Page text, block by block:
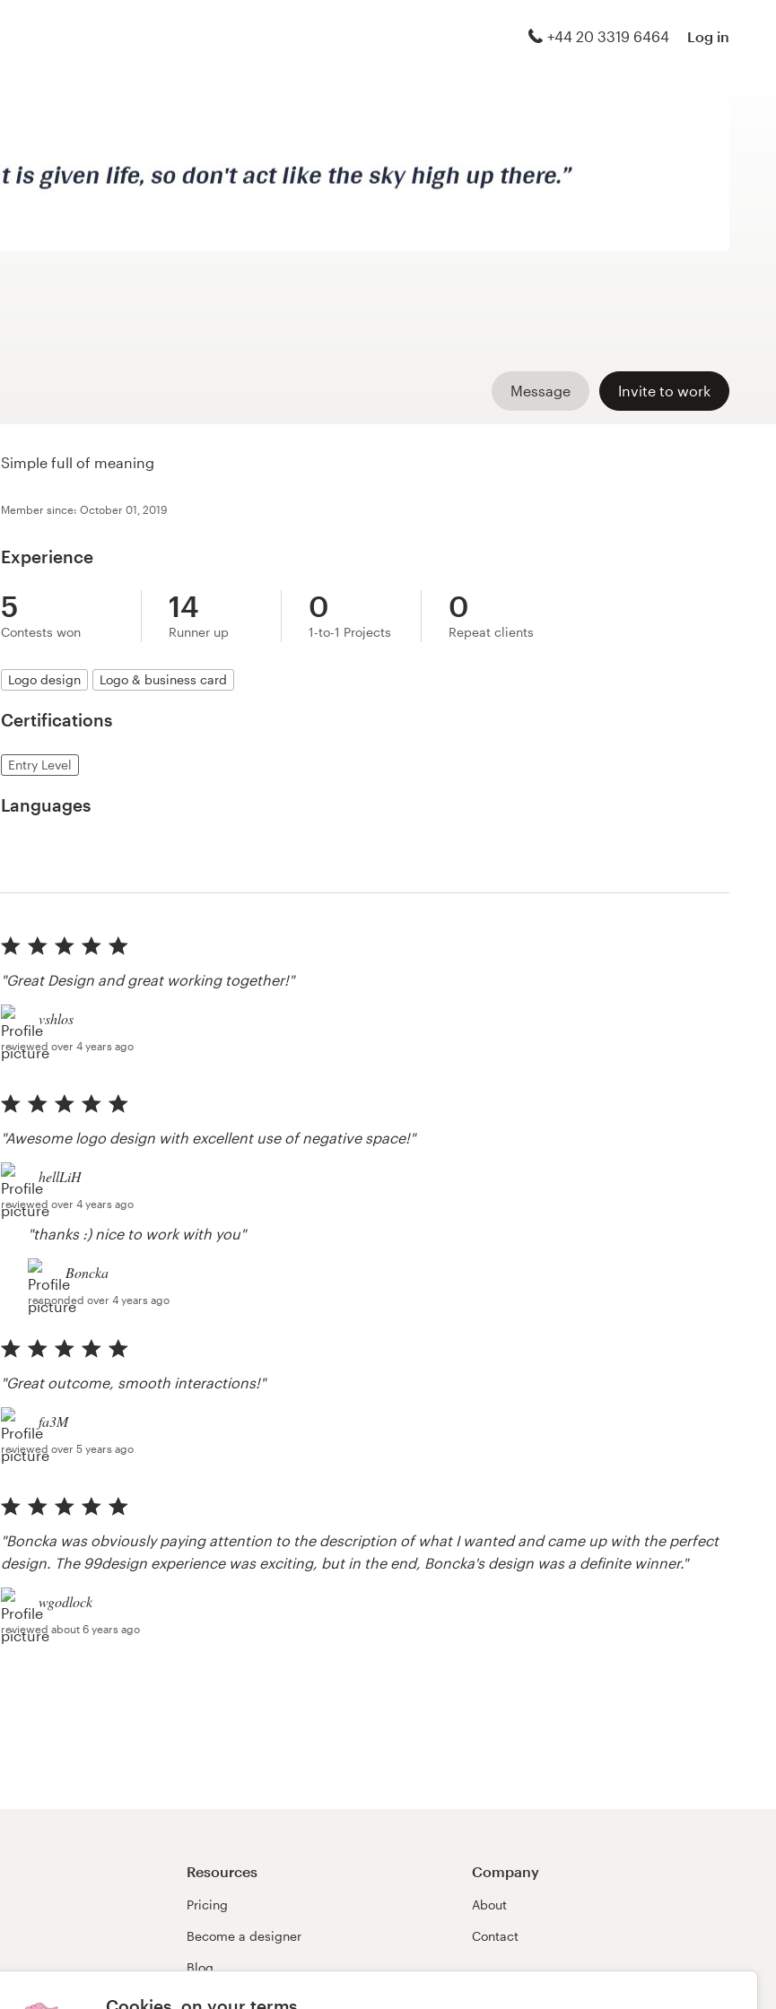
+44 20 3319 6464 Log in
Message Invite to work
Simple full of meaning
Member since: October 01, 2019
Experience
5
Contests won
14
Runner up
0
1-to-1 Projects
0
Repeat clients
Logo design Logo & business card
Certifications
Entry Level
Languages
"Great Design and great working together!"
vshlos
reviewed over 4 years ago
"Awesome logo design with excellent use of negative space!"
hellLiH
reviewed over 4 years ago
"thanks :) nice to work with you"
Boncka
responded over 4 years ago
"Great outcome, smooth interactions!"
fa3M
reviewed over 5 years ago
"Boncka was obviously paying attention to the description of what I wanted and came up with the perfect
design. The 99design experience was exciting, but in the end, Boncka's design was a definite winner."
wgodlock
reviewed about 6 years ago
Resources
Pricing
Become a designer
Blog
Company
About
Contact